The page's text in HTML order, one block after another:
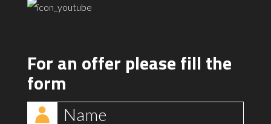
For an offer please fill the
form